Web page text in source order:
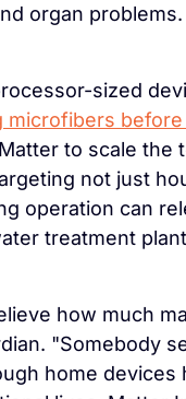
organ
sized
microfibers
to scale the
not just
operation can
treatment
how much
"Somebody
home devices